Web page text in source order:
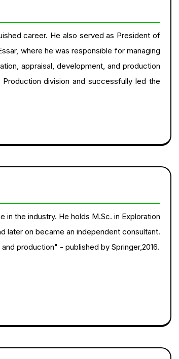
career. He also served as President of
where he was responsible for managing
appraisal, development, and production
division and successfully led the
in the industry. He holds M.Sc. in Exploration
later on became an independent consultant.
production" - published by Springer,2016.